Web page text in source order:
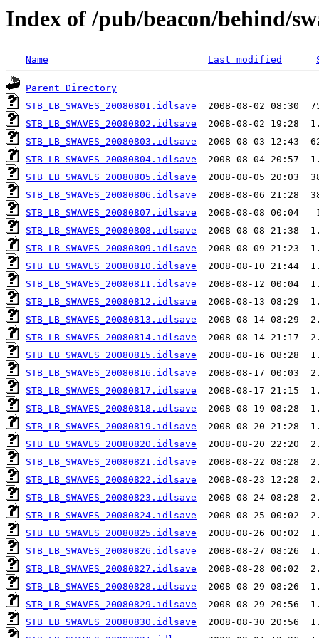
Index of /pub/beacon/behind/
Name Last modified
Parent Directory
STB_LB_SWAVES_20080801.idlsave
STB_LB_SWAVES_20080802.idlsave
STB_LB_SWAVES_20080803.idlsave
STB_LB_SWAVES_20080804.idlsave
STB_LB_SWAVES_20080805.idlsave
STB_LB_SWAVES_20080806.idlsave
STB_LB_SWAVES_20080807.idlsave
STB_LB_SWAVES_20080808.idlsave
STB_LB_SWAVES_20080809.idlsave
STB_LB_SWAVES_20080810.idlsave
STB_LB_SWAVES_20080811.idlsave
STB_LB_SWAVES_20080812.idlsave
STB_LB_SWAVES_20080813.idlsave
STB_LB_SWAVES_20080814.idlsave
STB_LB_SWAVES_20080815.idlsave
STB_LB_SWAVES_20080816.idlsave
STB_LB_SWAVES_20080817.idlsave
STB_LB_SWAVES_20080818.idlsave
STB_LB_SWAVES_20080819.idlsave
STB_LB_SWAVES_20080820.idlsave
STB_LB_SWAVES_20080821.idlsave
STB_LB_SWAVES_20080822.idlsave
STB_LB_SWAVES_20080823.idlsave
STB_LB_SWAVES_20080824.idlsave
STB_LB_SWAVES_20080825.idlsave
STB_LB_SWAVES_20080826.idlsave
STB_LB_SWAVES_20080827.idlsave
STB_LB_SWAVES_20080828.idlsave
STB_LB_SWAVES_20080829.idlsave
STB_LB_SWAVES_20080830.idlsave